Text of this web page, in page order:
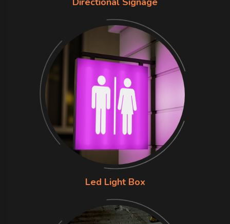
Led Light Box